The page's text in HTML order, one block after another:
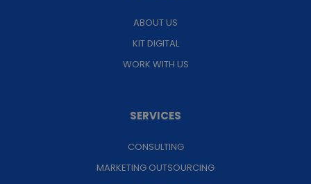
ABOUT US
KIT DIGITAL
WORK WITH US
SERVICES
CONSULTING
MARKETING OUTSOURCING